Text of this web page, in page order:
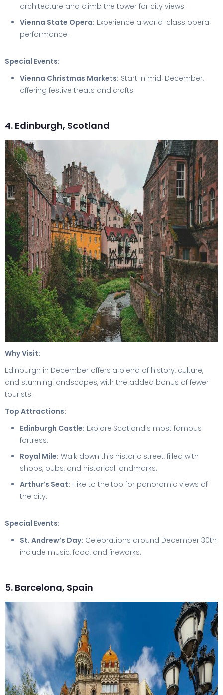
architecture and climb the tower for city views.
Vienna State Opera: Experience a world-class opera
performance.
Special Events:
Vienna Christmas Markets: Start in mid-December,
offering festive treats and crafts.
4. Edinburgh, Scotland
Why Visit:
Edinburgh in December offers a blend of history, culture,
and stunning landscapes, with the added bonus of fewer
tourists.
Top Attractions:
Edinburgh Castle: Explore Scotland’s most famous
fortress.
Royal Mile: Walk down this historic street, filled with
shops, pubs, and historical landmarks.
Arthur’s Seat: Hike to the top for panoramic views of
the city.
Special Events:
St. Andrew’s Day: Celebrations around December 30th
include music, food, and fireworks.
5. Barcelona, Spain